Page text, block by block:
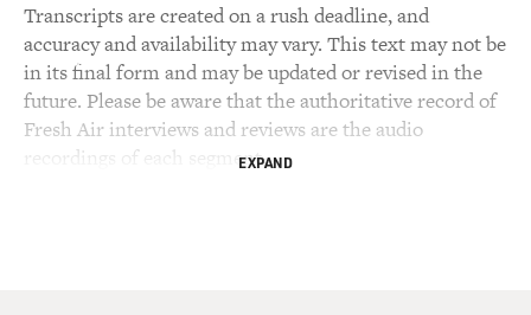
Transcripts are created on a rush deadline, and
accuracy and availability may vary. This text may not be
in its final form and may be updated or revised in the
future. Please be aware that the authoritative record of
Fresh Air interviews and reviews are the audio
recordings of each segment.EXPAND